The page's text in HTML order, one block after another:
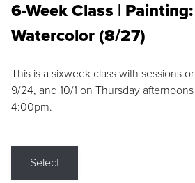
6-Week Class |
Watercolor (8/27)
This is a sixweek class with sessions
9/24, and 10/1 on Thursday
4:00pm.
Select